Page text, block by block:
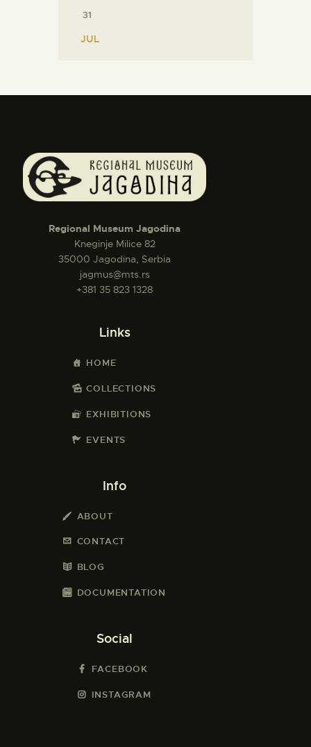
31
« JUL
Regional Museum Jagodina
Kneginje Milice 82
35000 Jagodina, Serbia
jagmus@mts.rs
+381 35 823 1328
Links
HOME
COLLECTIONS
EXHIBITIONS
EVENTS
Info
ABOUT
CONTACT
BLOG
DOCUMENTATION
Social
FACEBOOK
INSTAGRAM